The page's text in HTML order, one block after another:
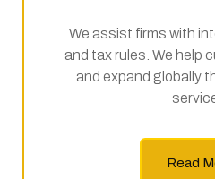
We assist firms with
and tax rules. We help
and expand globally
Read